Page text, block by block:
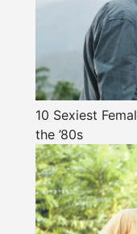
10 Sexiest
the ’80s